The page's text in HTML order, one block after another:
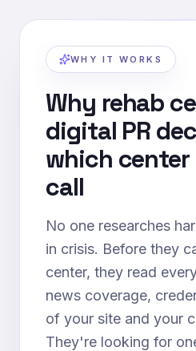
WHY IT WORKS
Why rehab
digital PR
which
call
No one researches
in crisis. Before they
center, they read
news coverage,
of your site and your
They're looking for